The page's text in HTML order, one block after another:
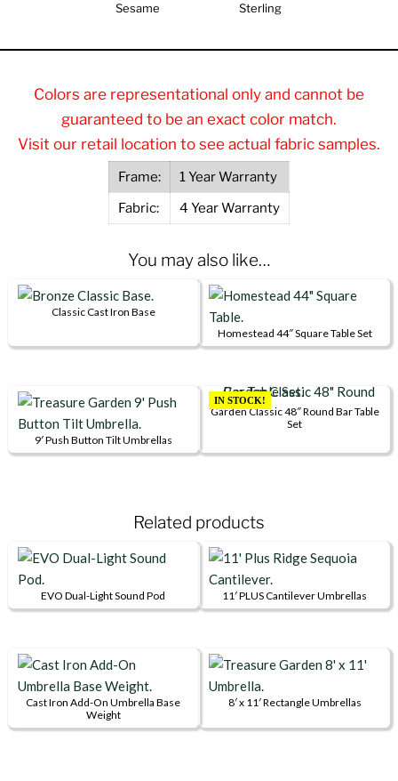
Sesame Sterling
Colors are representational only and cannot be
guaranteed to be an exact color match.
Visit our retail location to see actual fabric samples.
Frame:
1 Year Warranty
Fabric:
4 Year Warranty
You may also like…
Classic Cast Iron Base
multiple
variants.
The
on
product
page
Homestead 44″ Square Table Set
has
multiple
be
chosen
the
product
9′ Push Button Tilt Umbrellas
variants.
options
may
chosen
the
IN STOCK!
Garden Classic 48″ Round Bar Table
Set
Related products
EVO Dual-Light Sound Pod 11′ PLUS Cantilever Umbrellas
This
has
multiple
variants.
The
Cast Iron Add-On Umbrella Base
Weight
8′ x 11′ Rectangle Umbrellas
This